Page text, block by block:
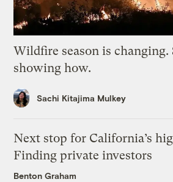
Wildfire season is changing.
showing how.
Sachi Kitajima Mulkey
Next stop for California’s
Finding private investors
Benton Graham